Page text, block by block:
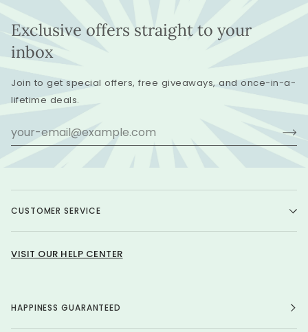
Exclusive offers straight to your
inbox
Join to get special offers, free giveaways, and once-in-a-
lifetime deals.
CUSTOMER SERVICE
VISIT OUR HELP CENTER
HAPPINESS GUARANTEED